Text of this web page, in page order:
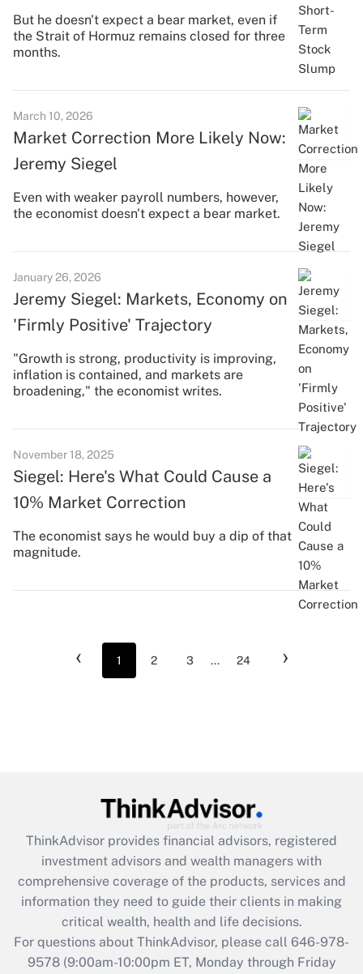
But he doesn't expect a bear market, even if
the Strait of Hormuz remains closed for three
months.
March 10, 2026
Market Correction More Likely Now:
Jeremy Siegel
Even with weaker payroll numbers, however,
the economist doesn't expect a bear market.
January 26, 2026
Jeremy Siegel: Markets, Economy on
'Firmly Positive' Trajectory
"Growth is strong, productivity is improving,
inflation is contained, and markets are
broadening," the economist writes.
November 18, 2025
Siegel: Here's What Could Cause a
10% Market Correction
The economist says he would buy a dip of that
magnitude.
‹ 1 2 3 ... 24 ›
ThinkAdvisor provides financial advisors, registered
investment advisors and wealth managers with
comprehensive coverage of the products, services and
information they need to guide their clients in making
critical wealth, health and life decisions.
For questions about ThinkAdvisor, please call 646-978-
9578(9:00am-10:00pm ET, Monday through Friday